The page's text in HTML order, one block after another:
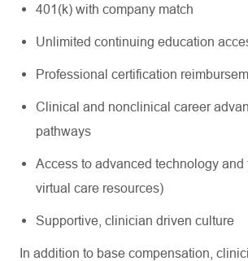
401(k) with company match
Unlimited continuing education
Professional certification
Clinical and nonclinical career
pathways
Access to advanced technology
virtual care resources)
Supportive, clinician driven culture
In addition to base compensation,